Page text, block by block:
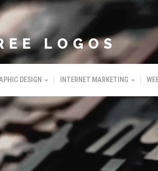
LOGOS
DESIGN INTERNET MARKETING